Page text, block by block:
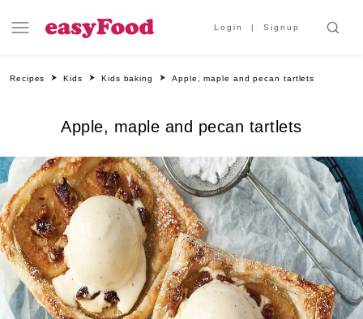
Login Signup
Recipes Kids Kids baking Apple, maple and pecan tartlets
Apple, maple and pecan tartlets